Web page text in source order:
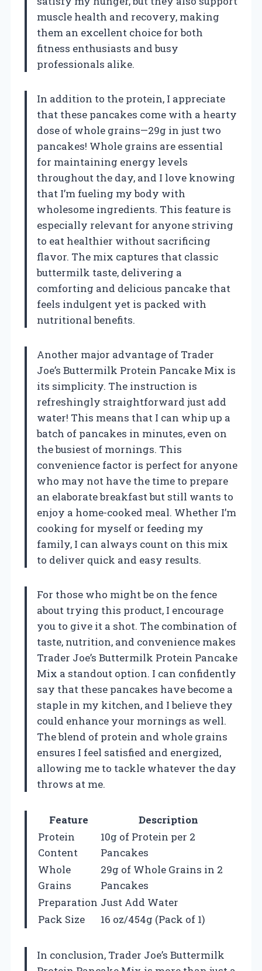
muscle health and recovery, making
them an excellent choice for both
fitness enthusiasts and busy
professionals alike.
In addition to the protein, I appreciate
that these pancakes come with a hearty
dose of whole grains—29g in just two
pancakes! Whole grains are essential
for maintaining energy levels
throughout the day, and I love knowing
that I’m fueling my body with
wholesome ingredients. This feature is
especially relevant for anyone striving
to eat healthier without sacrificing
flavor. The mix captures that classic
buttermilk taste, delivering a
comforting and delicious pancake that
feels indulgent yet is packed with
nutritional benefits.
Another major advantage of Trader
Joe’s Buttermilk Protein Pancake Mix is
its simplicity. The instruction is
refreshingly straightforward just add
water! This means that I can whip up a
batch of pancakes in minutes, even on
the busiest of mornings. This
convenience factor is perfect for anyone
who may not have the time to prepare
an elaborate breakfast but still wants to
enjoy a home-cooked meal. Whether I’m
cooking for myself or feeding my
family, I can always count on this mix
to deliver quick and easy results.
For those who might be on the fence
about trying this product, I encourage
you to give it a shot. The combination of
taste, nutrition, and convenience makes
Trader Joe’s Buttermilk Protein Pancake
Mix a standout option. I can confidently
say that these pancakes have become a
staple in my kitchen, and I believe they
could enhance your mornings as well.
The blend of protein and whole grains
ensures I feel satisfied and energized,
allowing me to tackle whatever the day
throws at me.
Feature
Description
Protein
Content
10g of Protein per 2
Pancakes
Whole
Grains
29g of Whole Grains in 2
Pancakes
Preparation Just Add Water
Pack Size
16 oz/454g (Pack of 1)
In conclusion, Trader Joe’s Buttermilk